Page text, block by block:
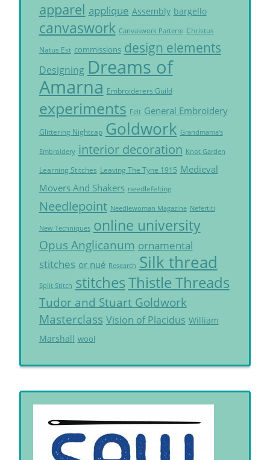
apparel applique Assembly bargello
canvaswork Canvaswork Parterre Christus
Natus Est commissions design elements
Designing Dreams of
Amarna Embroiderers Guild
experiments Felt General Embroidery
Glittering Nightcap Goldwork Grandmama's
Embroidery interior decoration Knot Garden
Learning Stitches Leaving The Tyne 1915 Medieval
Movers And Shakers needlefelting
Needlepoint Needlewoman Magazine Nefertiti
New Techniques online university
Opus Anglicanum ornamental
stitches or nué Research Silk thread
Split Stitch stitchesThistle Threads
Tudor and Stuart Goldwork
Masterclass Vision of Placidus William
Marshall wool